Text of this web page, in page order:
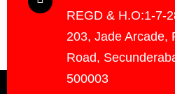
REGD & H.O:1-7-
203, Jade Arcade,
Road,
500003